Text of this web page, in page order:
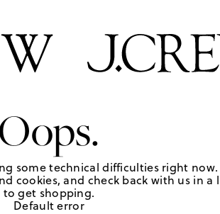
some technical difficulties right now.
cookies, and check back with us in a
to get shopping.
Default error